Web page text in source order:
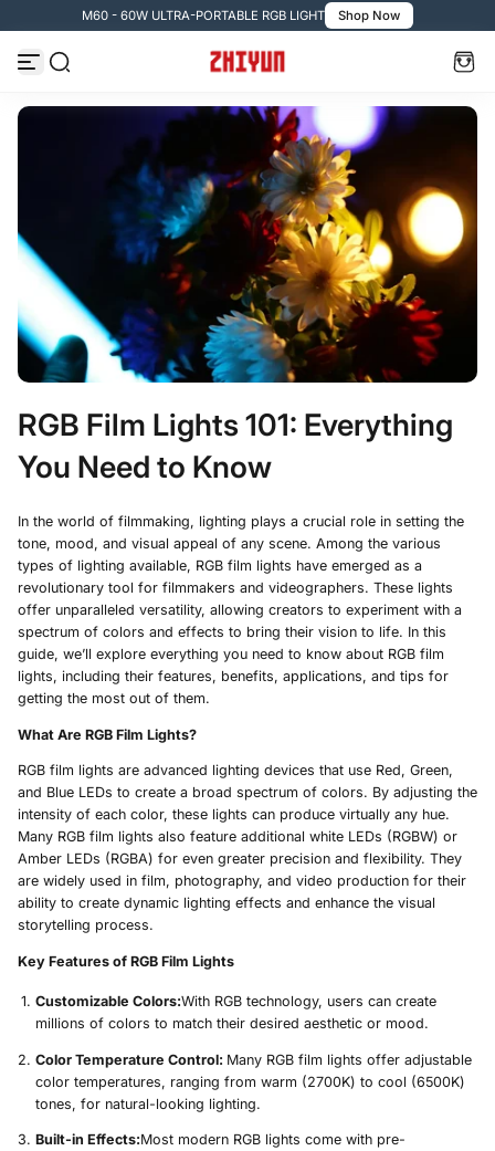
コンテンツへスキップ
M60 - 60W ULTRA-PORTABLE RGB LIGHT Shop Now
RGB Film Lights 101: Everything
You Need to Know
In the world of filmmaking, lighting plays a crucial role in setting the
tone, mood, and visual appeal of any scene. Among the various
types of lighting available, RGB film lights have emerged as a
revolutionary tool for filmmakers and videographers. These lights
offer unparalleled versatility, allowing creators to experiment with a
spectrum of colors and effects to bring their vision to life. In this
guide, we’ll explore everything you need to know about RGB film
lights, including their features, benefits, applications, and tips for
getting the most out of them.
What Are RGB Film Lights?
RGB film lights are advanced lighting devices that use Red, Green,
and Blue LEDs to create a broad spectrum of colors. By adjusting the
intensity of each color, these lights can produce virtually any hue.
Many RGB film lights also feature additional white LEDs (RGBW) or
Amber LEDs (RGBA) for even greater precision and flexibility. They
are widely used in film, photography, and video production for their
ability to create dynamic lighting effects and enhance the visual
storytelling process.
Key Features of RGB Film Lights
Customizable Colors:With RGB technology, users can create
millions of colors to match their desired aesthetic or mood.
Color Temperature Control: Many RGB film lights offer adjustable
color temperatures, ranging from warm (2700K) to cool (6500K)
tones, for natural-looking lighting.
Built-in Effects:Most modern RGB lights come with pre-